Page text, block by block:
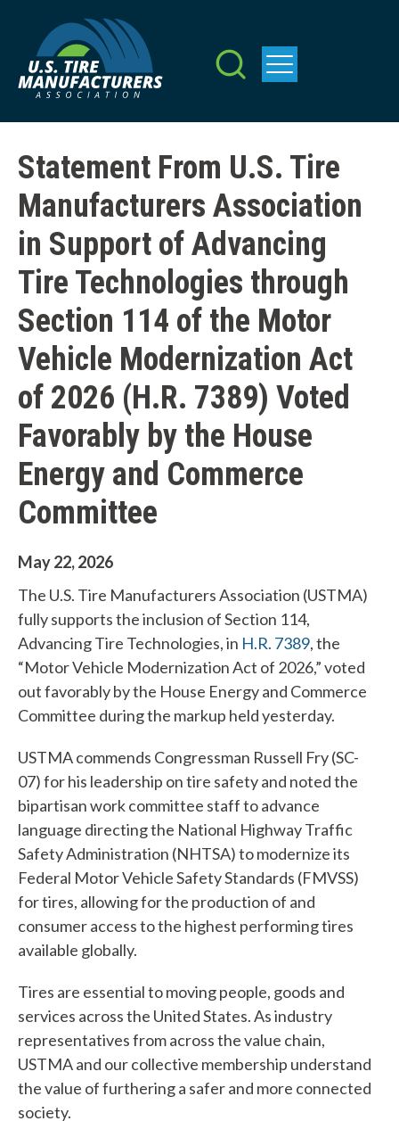
main
content
Statement From U.S. Tire
Manufacturers Association
in Support of Advancing
Tire Technologies through
Section 114 of the Motor
Vehicle Modernization Act
of 2026 (H.R. 7389) Voted
Favorably by the House
Energy and Commerce
Committee
May 22, 2026
The U.S. Tire Manufacturers Association (USTMA)
fully supports the inclusion of Section 114,
Advancing Tire Technologies, in H.R. 7389, the
“Motor Vehicle Modernization Act of 2026,” voted
out favorably by the House Energy and Commerce
Committee during the markup held yesterday.
USTMA commends Congressman Russell Fry (SC-
07) for his leadership on tire safety and noted the
bipartisan work committee staff to advance
language directing the National Highway Traffic
Safety Administration (NHTSA) to modernize its
Federal Motor Vehicle Safety Standards (FMVSS)
for tires, allowing for the production of and
consumer access to the highest performing tires
available globally.
Tires are essential to moving people, goods and
services across the United States. As industry
representatives from across the value chain,
USTMA and our collective membership understand
the value of furthering a safer and more connected
society.